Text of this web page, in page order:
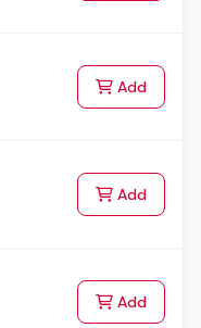
Addto Cart
Addto Cart
Addto Cart